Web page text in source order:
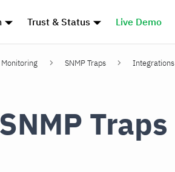
Trust & Status Live Demo
SNMP Traps Integrations
Traps